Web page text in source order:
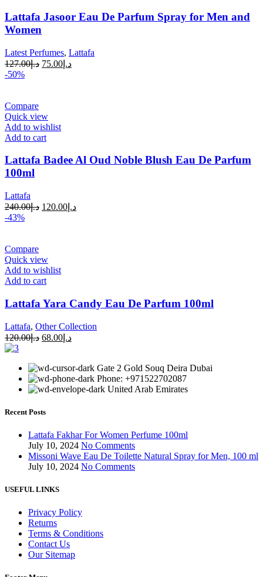
Lattafa Jasoor Eau De Parfum Spray for Men and
Women
Latest Perfumes, Lattafa
د.إ127.00 د.إ 75.00
-50%
Compare
Quick view
Add to wishlist
Add to cart
Lattafa Badee Al Oud Noble Blush Eau De Parfum
100ml
Lattafa
د.إ240.00 د.إ 120.00
-43%
Compare
Quick view
Add to wishlist
Add to cart
Lattafa Yara Candy Eau De Parfum 100ml
Lattafa, Other Collection
د.إ120.00 د.إ 68.00
Gate 2 Gold Souq Deira Dubai
Phone: +971522702087
United Arab Emirates
Recent Posts
Lattafa Fakhar For Women Perfume 100ml
July 10, 2024 No Comments
Missoni Wave Eau De Toilette Natural Spray for Men, 100 ml
July 10, 2024 No Comments
USEFUL LINKS
Privacy Policy
Returns
Terms & Conditions
Contact Us
Our Sitemap